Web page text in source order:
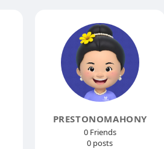
PRESTONOMAHONY
0 Friends
0 posts